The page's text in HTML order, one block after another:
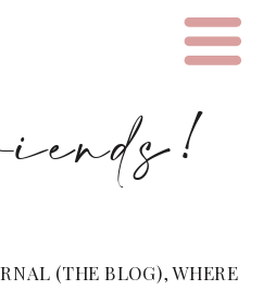
(THE BLOG), WHERE